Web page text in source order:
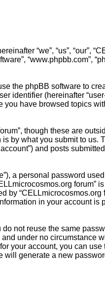
“we”, “us”, “our”,
“www.phpbb.com”,
the phpBB software to
identifier (hereinafter
have browsed topics
though these are
by what you submit to us.
and posts
a personal password
in your account
not reuse the same
under no circumstance
your account, you can
generate a new